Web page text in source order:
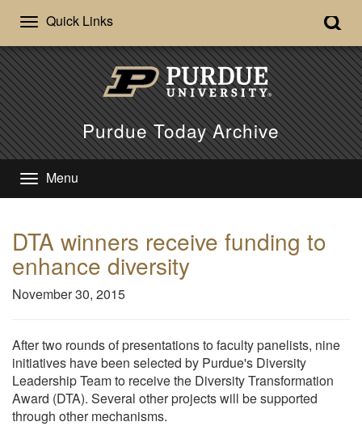
Quick Links
Purdue Today Archive
Menu
DTA winners receive funding to
enhance diversity
November 30, 2015
After two rounds of presentations to faculty panelists, nine
initiatives have been selected by Purdue's Diversity
Leadership Team to receive the Diversity Transformation
Award (DTA). Several other projects will be supported
through other mechanisms.